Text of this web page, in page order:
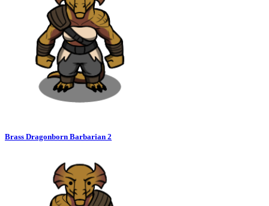
Brass Dragonborn Barbarian 2